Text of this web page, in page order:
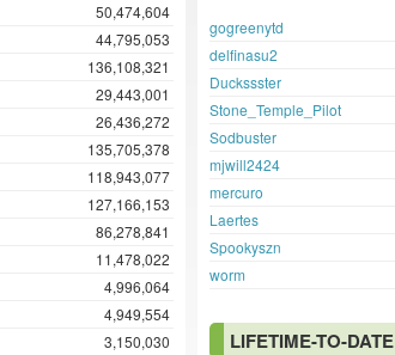
50,474,604
44,795,053
136,108,321
29,443,001
26,436,272
135,705,378
118,943,077
127,166,153
86,278,841
11,478,022
4,996,064
4,949,554
3,150,030
gogreenytd
delfinasu2
Duckssster
Stone_Temple_Pilot
Sodbuster
mjwill2424
mercuro
Laertes
Spookyszn
worm
LIFETIME-TO-DATE